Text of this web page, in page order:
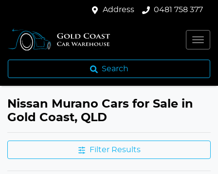
Address 0481 758 377
Search
Nissan Murano Cars for Sale in
Gold Coast, QLD
Filter Results